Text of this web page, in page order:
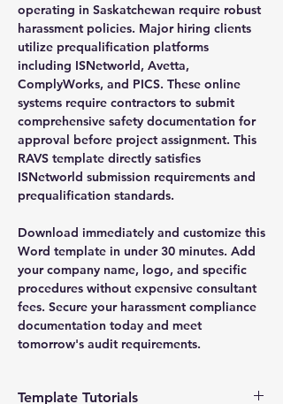
operating in Saskatchewan require robust
harassment policies. Major hiring clients
utilize prequalification platforms
including ISNetworld, Avetta,
ComplyWorks, and PICS. These online
systems require contractors to submit
comprehensive safety documentation for
approval before project assignment. This
RAVS template directly satisfies
ISNetworld submission requirements and
prequalification standards.
Download immediately and customize this
Word template in under 30 minutes. Add
your company name, logo, and specific
procedures without expensive consultant
fees. Secure your harassment compliance
documentation today and meet
tomorrow's audit requirements.
Template Tutorials